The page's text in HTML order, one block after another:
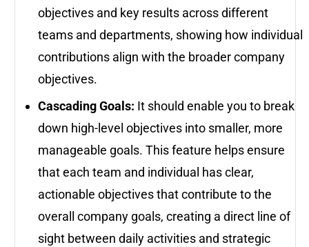
objectives and key results across different
teams and departments, showing how individual
contributions align with the broader company
objectives.
Cascading Goals: It should enable you to break
down high-level objectives into smaller, more
manageable goals. This feature helps ensure
that each team and individual has clear,
actionable objectives that contribute to the
overall company goals, creating a direct line of
sight between daily activities and strategic